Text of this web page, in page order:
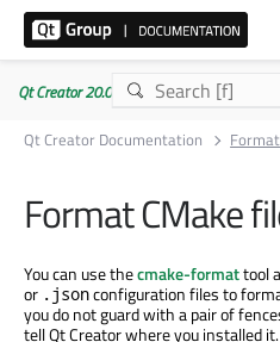
Qt Creator 20.0.1
Qt Creator Documentation
Format CMake
You can use thecmake-formattool
or .jsonconfiguration files to
you do not guard with a pair of
tell Qt Creator where you installed it.